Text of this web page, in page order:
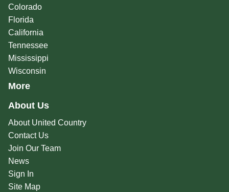
Colorado
Florida
California
Tennessee
Mississippi
Wisconsin
More
About Us
About United Country
Contact Us
Join Our Team
News
Sign In
Site Map